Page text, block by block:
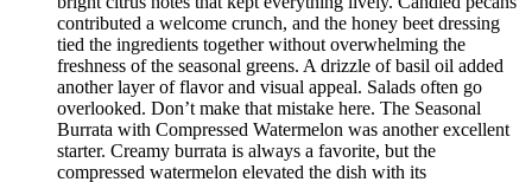
contributed a welcome crunch, and the honey beet dressing
tied the ingredients together without overwhelming the
freshness of the seasonal greens. A drizzle of basil oil added
another layer of flavor and visual appeal. Salads often go
overlooked. Don’t make that mistake here. The Seasonal
Burrata with Compressed Watermelon was another excellent
starter. Creamy burrata is always a favorite, but the
compressed watermelon elevated the dish with its